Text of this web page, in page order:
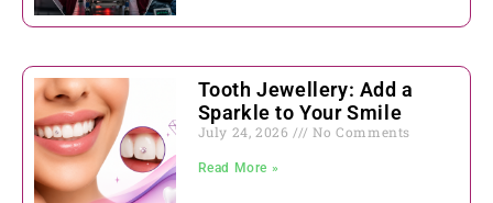
Tooth Jewellery: Add a
Sparkle to Your Smile
July 24, 2026 No Comments
Read More »